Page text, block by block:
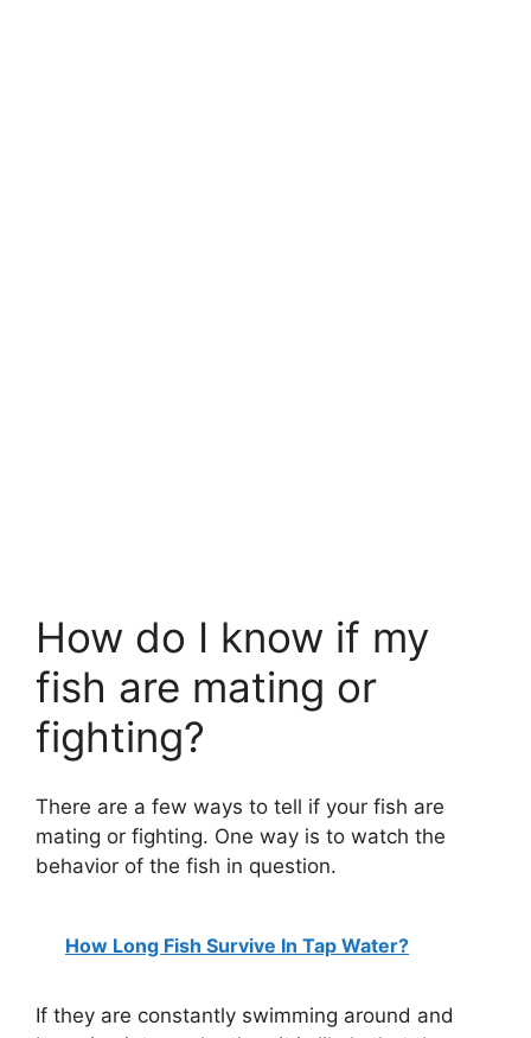
How do I know if my
fish are mating or
fighting?
There are a few ways to tell if your fish are
mating or fighting. One way is to watch the
behavior of the fish in question.
How Long Fish Survive In Tap Water?
If they are constantly swimming around and